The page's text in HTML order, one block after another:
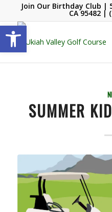
Open toolbar
Join Our Birthday Club |
CA 95482 |
SUMMER